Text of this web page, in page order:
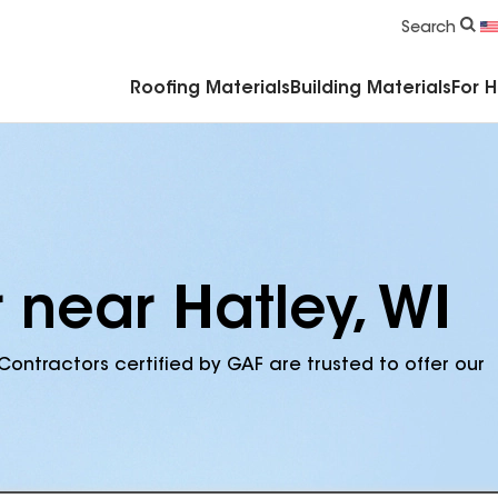
Search
Roofing Materials Building Materials For
Hatley, WI
certified by GAF are trusted to offer our